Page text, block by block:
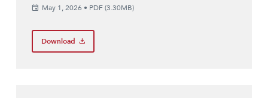
May 1, 2026 • PDF (3.30MB)
Download